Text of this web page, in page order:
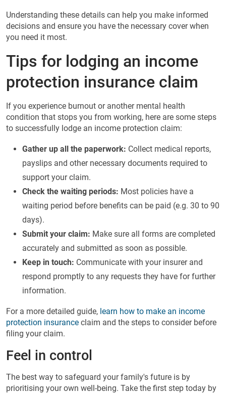
Understanding these details can help you make informed
decisions and ensure you have the necessary cover when
you need it most.
Tips for lodging an income
protection insurance claim
If you experience burnout or another mental health
condition that stops you from working, here are some steps
to successfully lodge an income protection claim:
Gather up all the paperwork: Collect medical reports,
payslips and other necessary documents required to
support your claim.
Check the waiting periods: Most policies have a
waiting period before benefits can be paid (e.g. 30 to 90
days).
Submit your claim: Make sure all forms are completed
accurately and submitted as soon as possible.
Keep in touch: Communicate with your insurer and
respond promptly to any requests they have for further
information.
For a more detailed guide, learn how to make an income
protection insurance claim and the steps to consider before
filing your claim.
Feel in control
The best way to safeguard your family's future is by
prioritising your own well-being. Take the first step today by